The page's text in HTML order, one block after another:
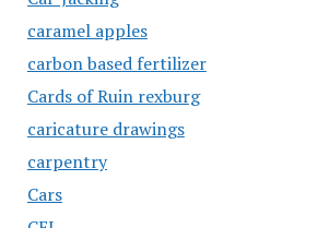
caramel apples
carbon based fertilizer
Cards of Ruin rexburg
caricature drawings
carpentry
Cars